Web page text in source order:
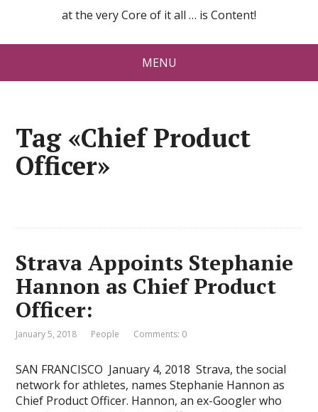
at the very Core of it all … is Content!
MENU
Tag «Chief Product
Officer»
Strava Appoints Stephanie
Hannon as Chief Product
Officer:
January 5, 2018 People Comments: 0
SAN FRANCISCO  January 4, 2018  Strava, the social
network for athletes, names Stephanie Hannon as
Chief Product Officer. Hannon, an ex-Googler who